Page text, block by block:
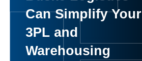
Can Simplify Your
3PL and
Warehousing